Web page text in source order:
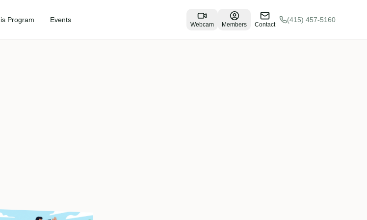
Program Events
Webcam Members Contact
(415) 457-5160